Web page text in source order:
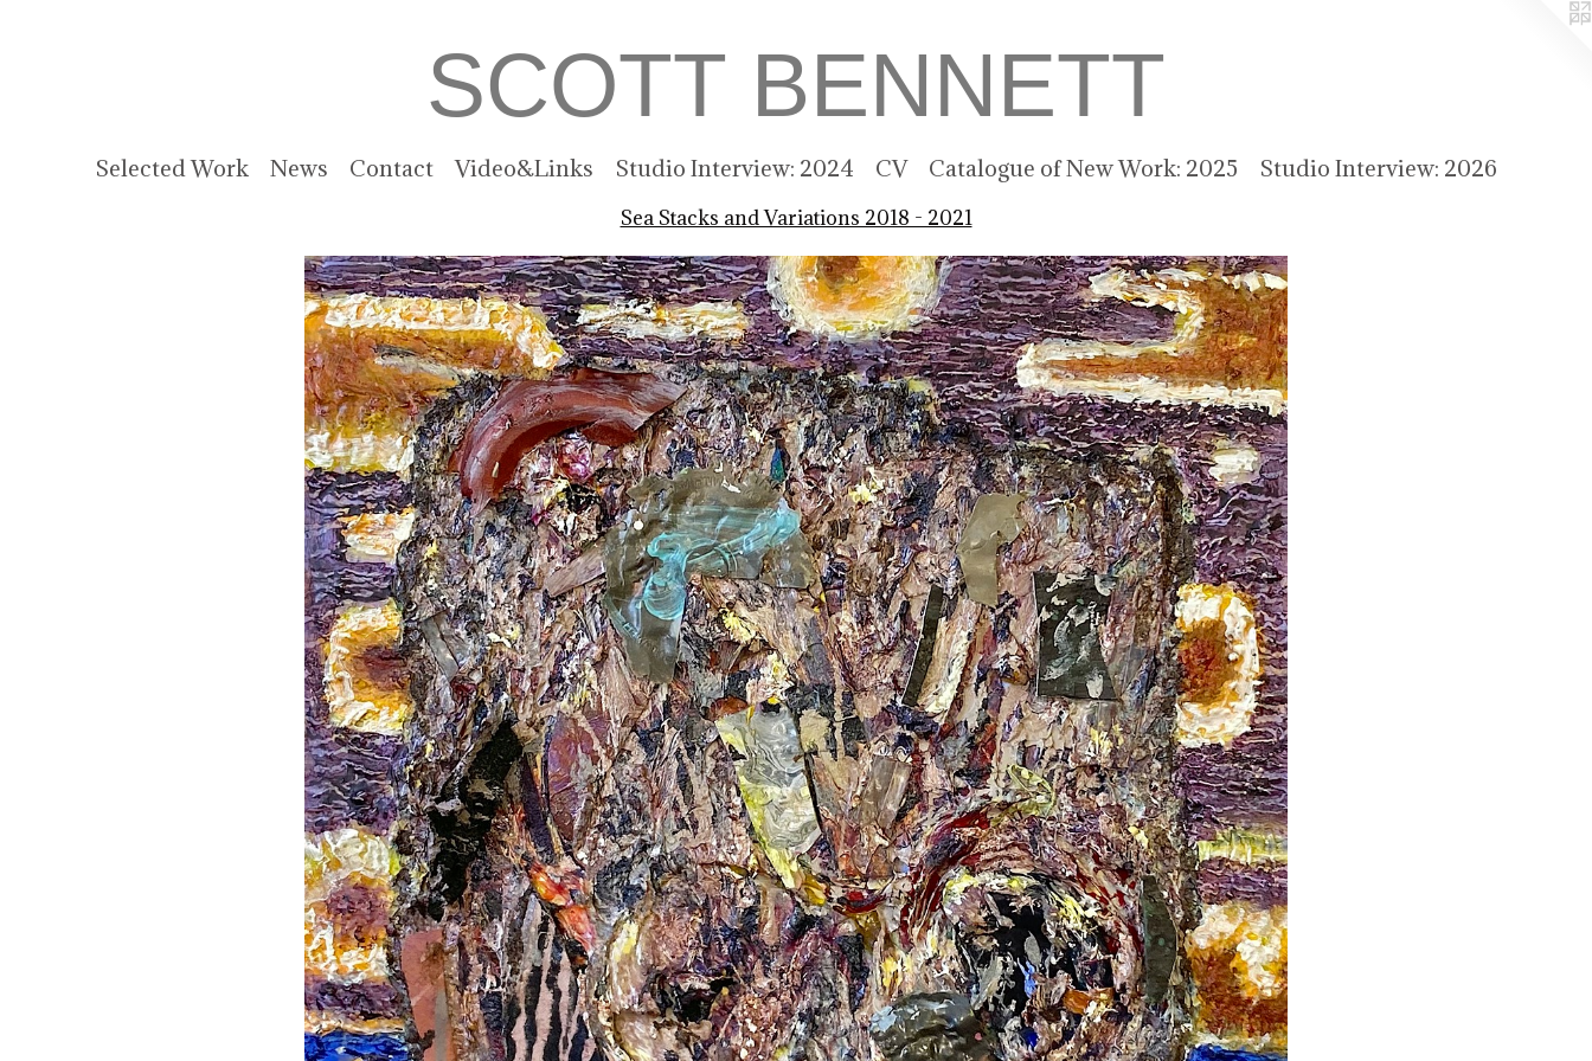
SCOTT BENNETT
Selected Work News Contact Video&Links Studio Interview: 2024 CV Catalogue of New Work: 2025 Studio Interview: 2026
Sea Stacks and Variations 2018 - 2021